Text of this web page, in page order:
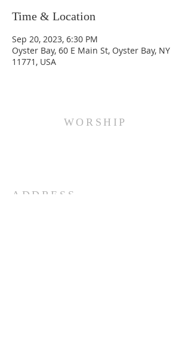
Time & Location
Sep 20, 2023, 6:30 PM
Oyster Bay, 60 E Main St, Oyster Bay, NY
11771, USA
WORSHIP
ADDRESS